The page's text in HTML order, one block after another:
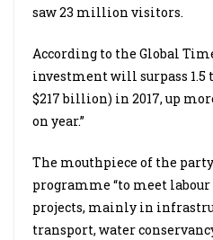
saw 23 million visitors.
According to the Global
investment will surpass
$217 billion) in 2017, up
on year.”
The mouthpiece of the
programme “to meet
projects, mainly in
transport, water